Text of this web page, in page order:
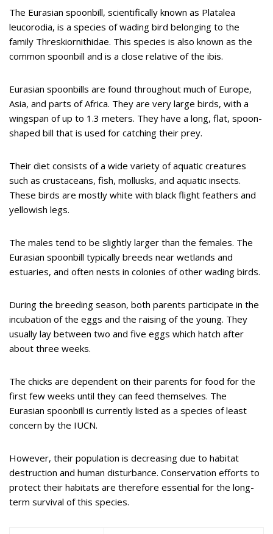
The Eurasian spoonbill, scientifically known as Platalea
leucorodia, is a species of wading bird belonging to the
family Threskiornithidae. This species is also known as the
common spoonbill and is a close relative of the ibis.
Eurasian spoonbills are found throughout much of Europe,
Asia, and parts of Africa. They are very large birds, with a
wingspan of up to 1.3 meters. They have a long, flat, spoon-
shaped bill that is used for catching their prey.
Their diet consists of a wide variety of aquatic creatures
such as crustaceans, fish, mollusks, and aquatic insects.
These birds are mostly white with black flight feathers and
yellowish legs.
The males tend to be slightly larger than the females. The
Eurasian spoonbill typically breeds near wetlands and
estuaries, and often nests in colonies of other wading birds.
During the breeding season, both parents participate in the
incubation of the eggs and the raising of the young. They
usually lay between two and five eggs which hatch after
about three weeks.
The chicks are dependent on their parents for food for the
first few weeks until they can feed themselves. The
Eurasian spoonbill is currently listed as a species of least
concern by the IUCN.
However, their population is decreasing due to habitat
destruction and human disturbance. Conservation efforts to
protect their habitats are therefore essential for the long-
term survival of this species.